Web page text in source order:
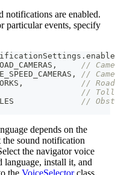
notifications are enabled.
particular events, specify
.
,
//
,
//
,
//
// Toll
//
depends on the
the sound notification
the navigator voice
language, install it, and